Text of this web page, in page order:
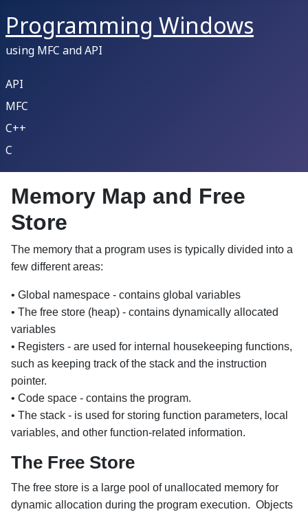
Programming Windows
using MFC and API
API
MFC
C++
C
Memory Map and Free
Store
The memory that a program uses is typically divided into a
few different areas:
• Global namespace - contains global variables
• The free store (heap) - contains dynamically allocated
variables
• Registers - are used for internal housekeeping functions,
such as keeping track of the stack and the instruction
pointer.
• Code space - contains the program.
• The stack - is used for storing function parameters, local
variables, and other function-related information.
The Free Store
The free store is a large pool of unallocated memory for
dynamic allocation during the program execution. Objects